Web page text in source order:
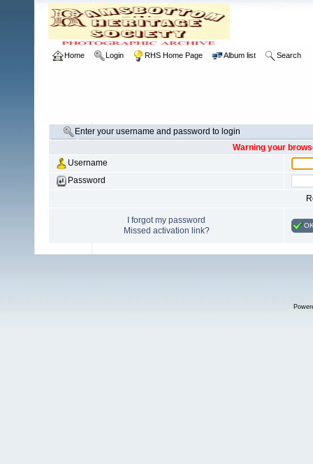
Home Login RHS Home Page Album list Search
Enter your username and password to login
Warning your
Username
Password
I forgot my password
Missed activation link?